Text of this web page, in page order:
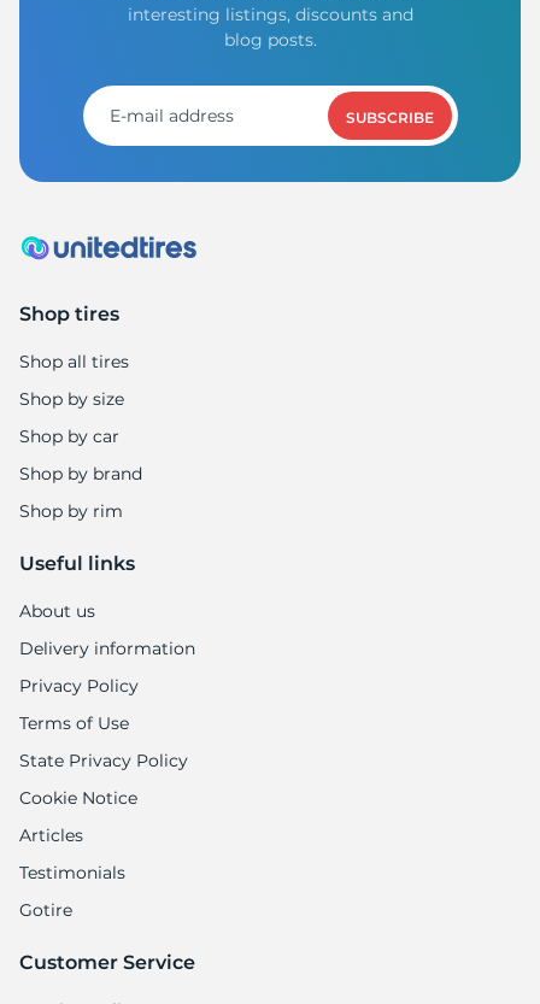
interesting listings, discounts and
blog posts.
SUBSCRIBE
Shop tires
Shop all tires
Shop by size
Shop by car
Shop by brand
Shop by rim
Useful links
About us
Delivery information
Privacy Policy
Terms of Use
State Privacy Policy
Cookie Notice
Articles
Testimonials
Gotire
Customer Service